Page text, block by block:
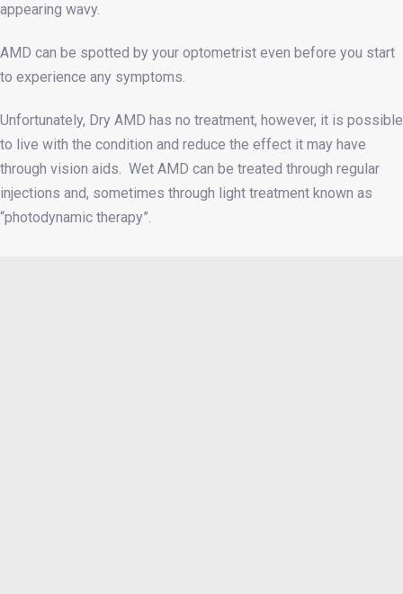
appearing wavy.
AMD can be spotted by your optometrist even before you start
to experience any symptoms.
Unfortunately, Dry AMD has no treatment, however, it is possible
to live with the condition and reduce the effect it may have
through vision aids. Wet AMD can be treated through regular
injections and, sometimes through light treatment known as
“photodynamic therapy”.